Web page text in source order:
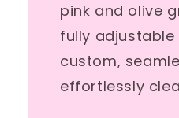
pink and olive
fully
custom,
effortlessly